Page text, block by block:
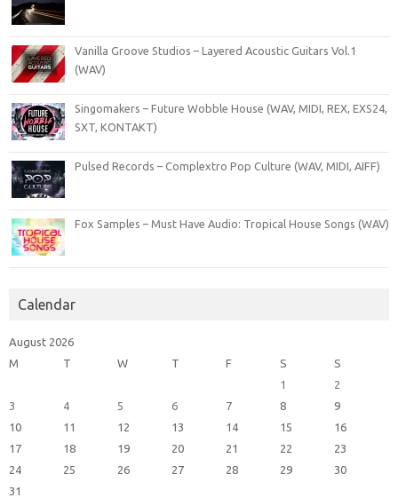
Vanilla Groove Studios – Layered Acoustic Guitars Vol.1
(WAV)
Singomakers – Future Wobble House (WAV, MIDI, REX, EXS24,
SXT, KONTAKT)
Pulsed Records – Complextro Pop Culture (WAV, MIDI, AIFF)
Fox Samples – Must Have Audio: Tropical House Songs (WAV)
Calendar
August 2026
M
T W T F S
S
1
2
3
4 5 6 7 8
9
10
11 12 13 14 15
16
17
18 19 20 21 22
23
24
25 26 27 28 29
30
31